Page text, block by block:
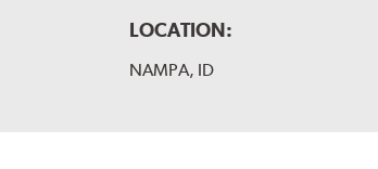
LOCATION:
NAMPA, ID